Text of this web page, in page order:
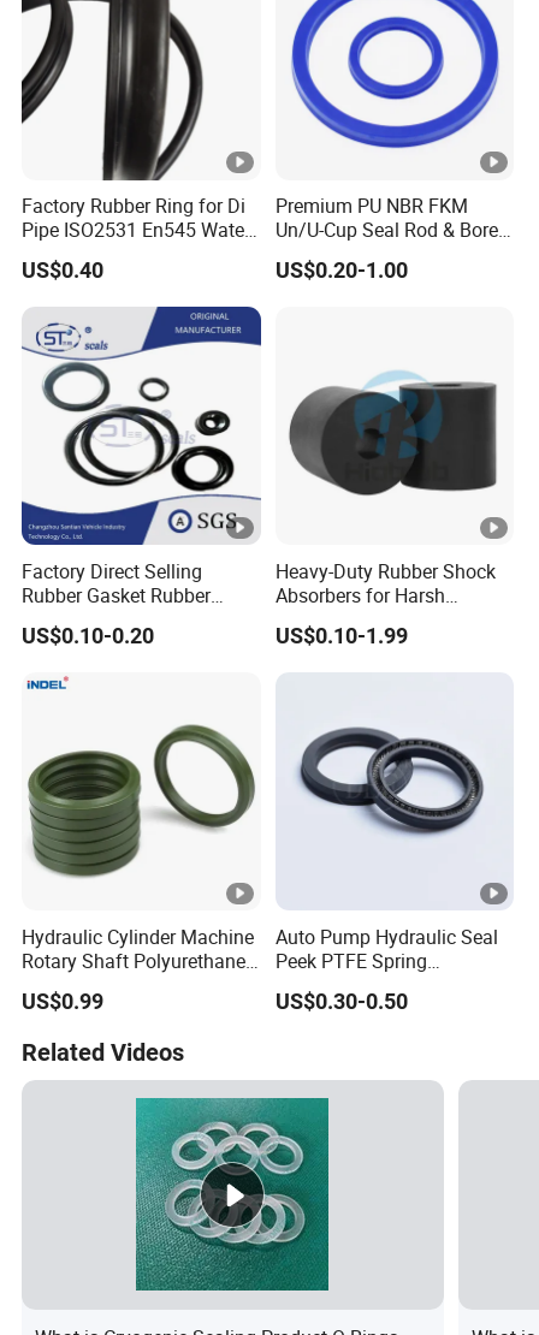
Factory Rubber Ring for Di
Pipe ISO2531 En545 Water
Sewage Pipeline
US$0.40
Premium PU NBR FKM
Un/U-Cup Seal Rod & Bore
General Purpose High-
Performance Direct
US$0.20-1.00
Factory Direct Selling
Rubber Gasket Rubber
Products Different Size and
Material FKM/NBR/Silicon
Ring Custom Oil Resistant
US$0.10-0.20
Heavy-Duty Rubber Shock
Absorbers for Harsh
Chemical Environments
US$0.10-1.99
Hydraulic Cylinder Machine
Rotary Shaft Polyurethane
PU NBR FKM Rubber Ga
Dkb Dkbi Dh Dhs Lbi Lbh J
US$0.99
Auto Pump Hydraulic Seal
Peek PTFE Spring
Energized Seals
US$0.30-0.50
Related Videos